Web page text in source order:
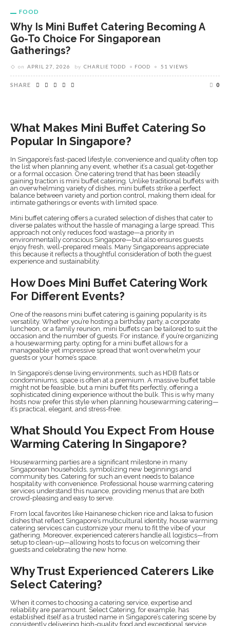
FOOD
Why Is Mini Buffet Catering Becoming A
Go-To Choice For Singaporean
Gatherings?
on APRIL 27, 2026 by CHARLIE TODD FOOD 51 VIEWS
SHARE 0
What Makes Mini Buffet Catering So
Popular In Singapore?
In Singapore’s fast-paced lifestyle, convenience and quality often top
the list when planning any event, whether it’s a casual get-together
or a formal occasion. One catering trend that has been steadily
gaining traction is mini buffet catering. Unlike traditional buffets with
an overwhelming variety of dishes, mini buffets strike a perfect
balance between variety and portion control, making them ideal for
intimate gatherings or events with limited space.
Mini buffet catering offers a curated selection of dishes that cater to
diverse palates without the hassle of managing a large spread. This
approach not only reduces food wastage—a priority in
environmentally conscious Singapore—but also ensures guests
enjoy fresh, well-prepared meals. Many Singaporeans appreciate
this because it reflects a thoughtful consideration of both the guest
experience and sustainability.
How Does Mini Buffet Catering Work
For Different Events?
One of the reasons mini buffet catering is gaining popularity is its
versatility. Whether you’re hosting a birthday party, a corporate
luncheon, or a family reunion, mini buffets can be tailored to suit the
occasion and the number of guests. For instance, if you’re organizing
a housewarming party, opting for a mini buffet allows for a
manageable yet impressive spread that won’t overwhelm your
guests or your home’s space.
In Singapore’s dense living environments, such as HDB flats or
condominiums, space is often at a premium. A massive buffet table
might not be feasible, but a mini buffet fits perfectly, offering a
sophisticated dining experience without the bulk. This is why many
hosts now prefer this style when planning housewarming catering—
it’s practical, elegant, and stress-free.
What Should You Expect From House
Warming Catering In Singapore?
Housewarming parties are a significant milestone in many
Singaporean households, symbolizing new beginnings and
community ties. Catering for such an event needs to balance
hospitality with convenience. Professional house warming catering
services understand this nuance, providing menus that are both
crowd-pleasing and easy to serve.
From local favorites like Hainanese chicken rice and laksa to fusion
dishes that reflect Singapore’s multicultural identity, house warming
catering services can customize your menu to fit the vibe of your
gathering. Moreover, experienced caterers handle all logistics—from
setup to clean-up—allowing hosts to focus on welcoming their
guests and celebrating the new home.
Why Trust Experienced Caterers Like
Select Catering?
When it comes to choosing a catering service, expertise and
reliability are paramount. Select Catering, for example, has
established itself as a trusted name in Singapore’s catering scene by
consistently delivering high-quality food and exceptional service.